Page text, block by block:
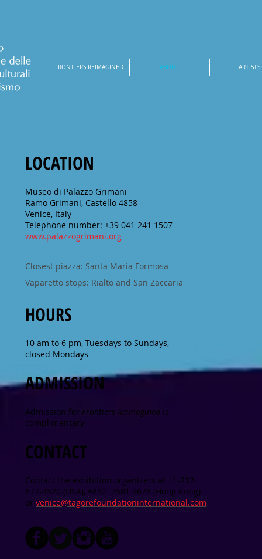
FRONTIERS REIMAGINED ABOUT ARTISTS
LOCATION
Museo di Palazzo Grimani
Ramo Grimani, Castello 4858
Venice, Italy
Telephone number: +39 041 241 1507
www.palazzogrimani.org
Closest piazza: Santa Maria Formosa
Vaparetto stops: Rialto and San Zaccaria
HOURS
10 am to 6 pm, Tuesdays to Sundays,
closed Mondays
ADMISSION
Admission for Frontiers Reimagined is
complimentary
CONTACT
Contact the exhibition organizers at +1-212-
677-4520 (USA), +852 2581 9678 (Hong Kong)
or venice@tagorefoundationinternational.com